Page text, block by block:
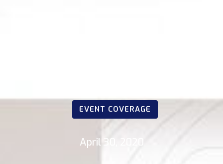
EVENT COVERAGE
April 30, 2020